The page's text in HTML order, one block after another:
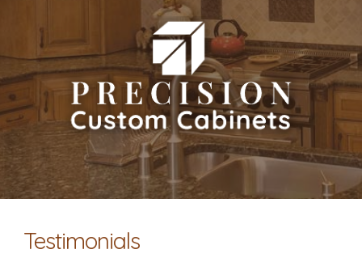
Testimonials